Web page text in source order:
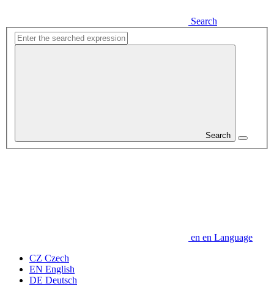
Search
Search
en en Language
CZ Czech
EN English
DE Deutsch